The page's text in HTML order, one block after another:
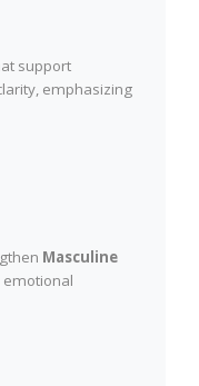
support
emphasizing
Masculine